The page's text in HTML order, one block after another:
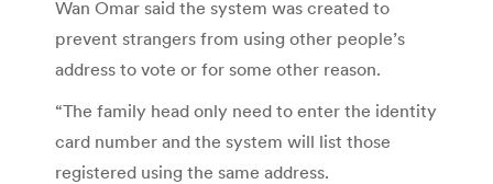
Wan Omar said the system was created to
prevent strangers from using other people’s
address to vote or for some other reason.
“The family head only need to enter the identity
card number and the system will list those
registered using the same address.